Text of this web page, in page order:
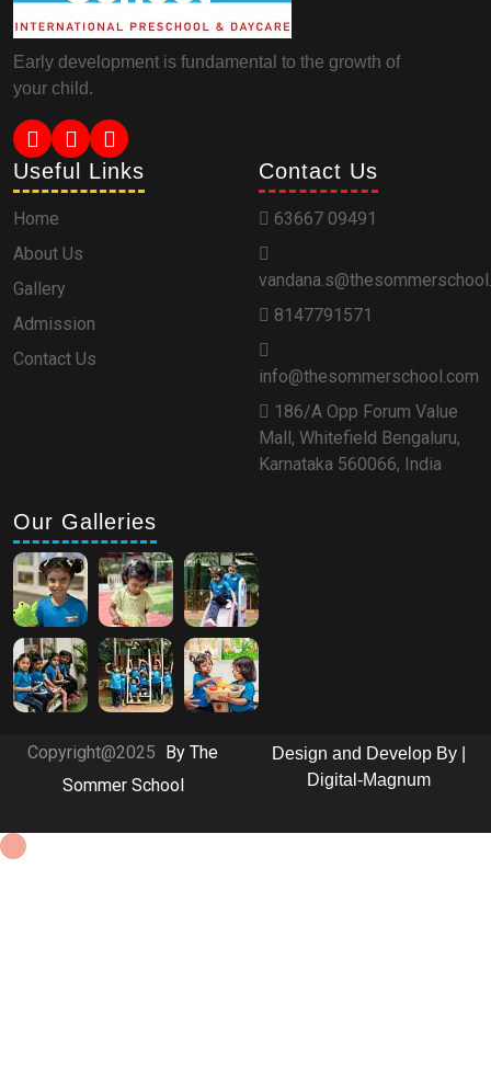
Early development is fundamental to the growth of
your child.
Useful Links
Home
About Us
Gallery
Admission
Contact Us
Contact Us
63667 09491
8147791571
info@thesommerschool.com
186/A Opp Forum Value
Mall, Whitefield Bengaluru,
Karnataka 560066, India
Our Galleries
Copyright@2025
By The
Sommer School
Design and Develop By |
Digital-Magnum